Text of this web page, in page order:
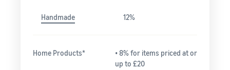
Handmade 12%
Home Products*
• 8% for items priced at or
up to £20